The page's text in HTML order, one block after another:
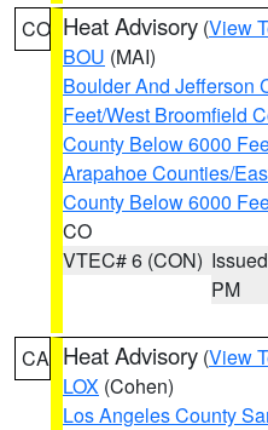
CO Heat Advisory (View
BOU (MAI)
Boulder And Jefferson
Feet/West Broomfield
County Below 6000
Arapahoe Counties/
County Below 6000
CO
VTEC# 6 (CON)
PM
CA Heat Advisory (View
LOX (Cohen)
Los Angeles County